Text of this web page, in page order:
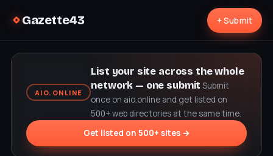
Gazette43 + Submit
AIO.ONLINE
List your site across the whole
network — one submit Submit
once on aio.online and get listed on
500+ web directories at the same time.
Get listed on 500+ sites →